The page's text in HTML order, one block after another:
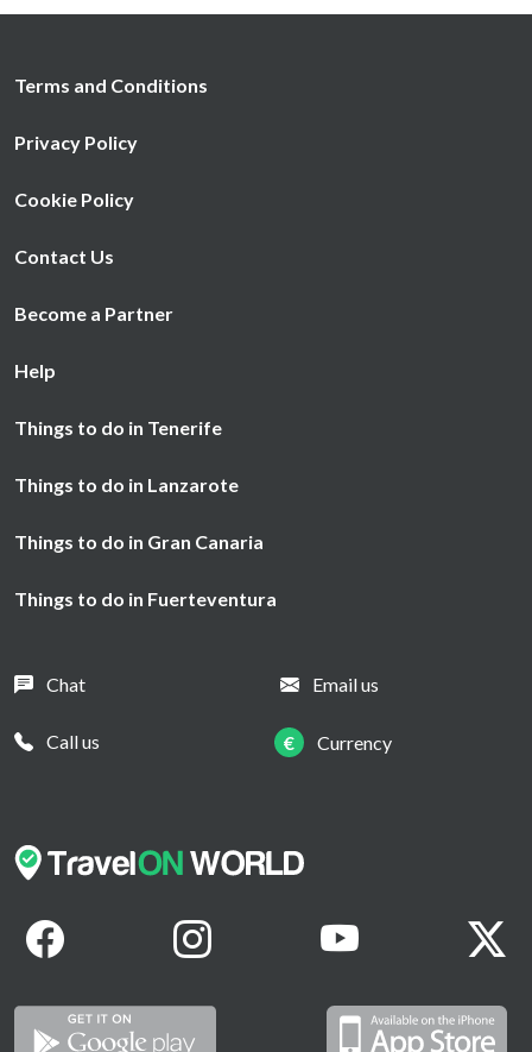
Terms and Conditions
Privacy Policy
Cookie Policy
Contact Us
Become a Partner
Help
Things to do in Tenerife
Things to do in Lanzarote
Things to do in Gran Canaria
Things to do in Fuerteventura
Chat Email us
Call us € Currency